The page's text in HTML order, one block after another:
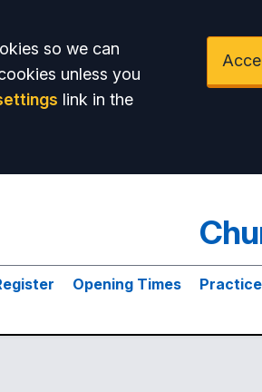
so we can
unless you
link in the
Opening Times